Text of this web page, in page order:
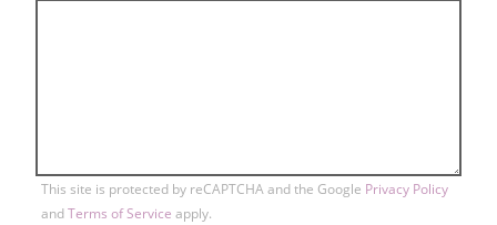
This site is protected by reCAPTCHA and the Google Privacy Policy
andTerms of Service apply.